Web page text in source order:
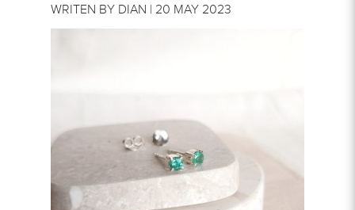
WRITEN BY DIAN | 20 MAY 2023